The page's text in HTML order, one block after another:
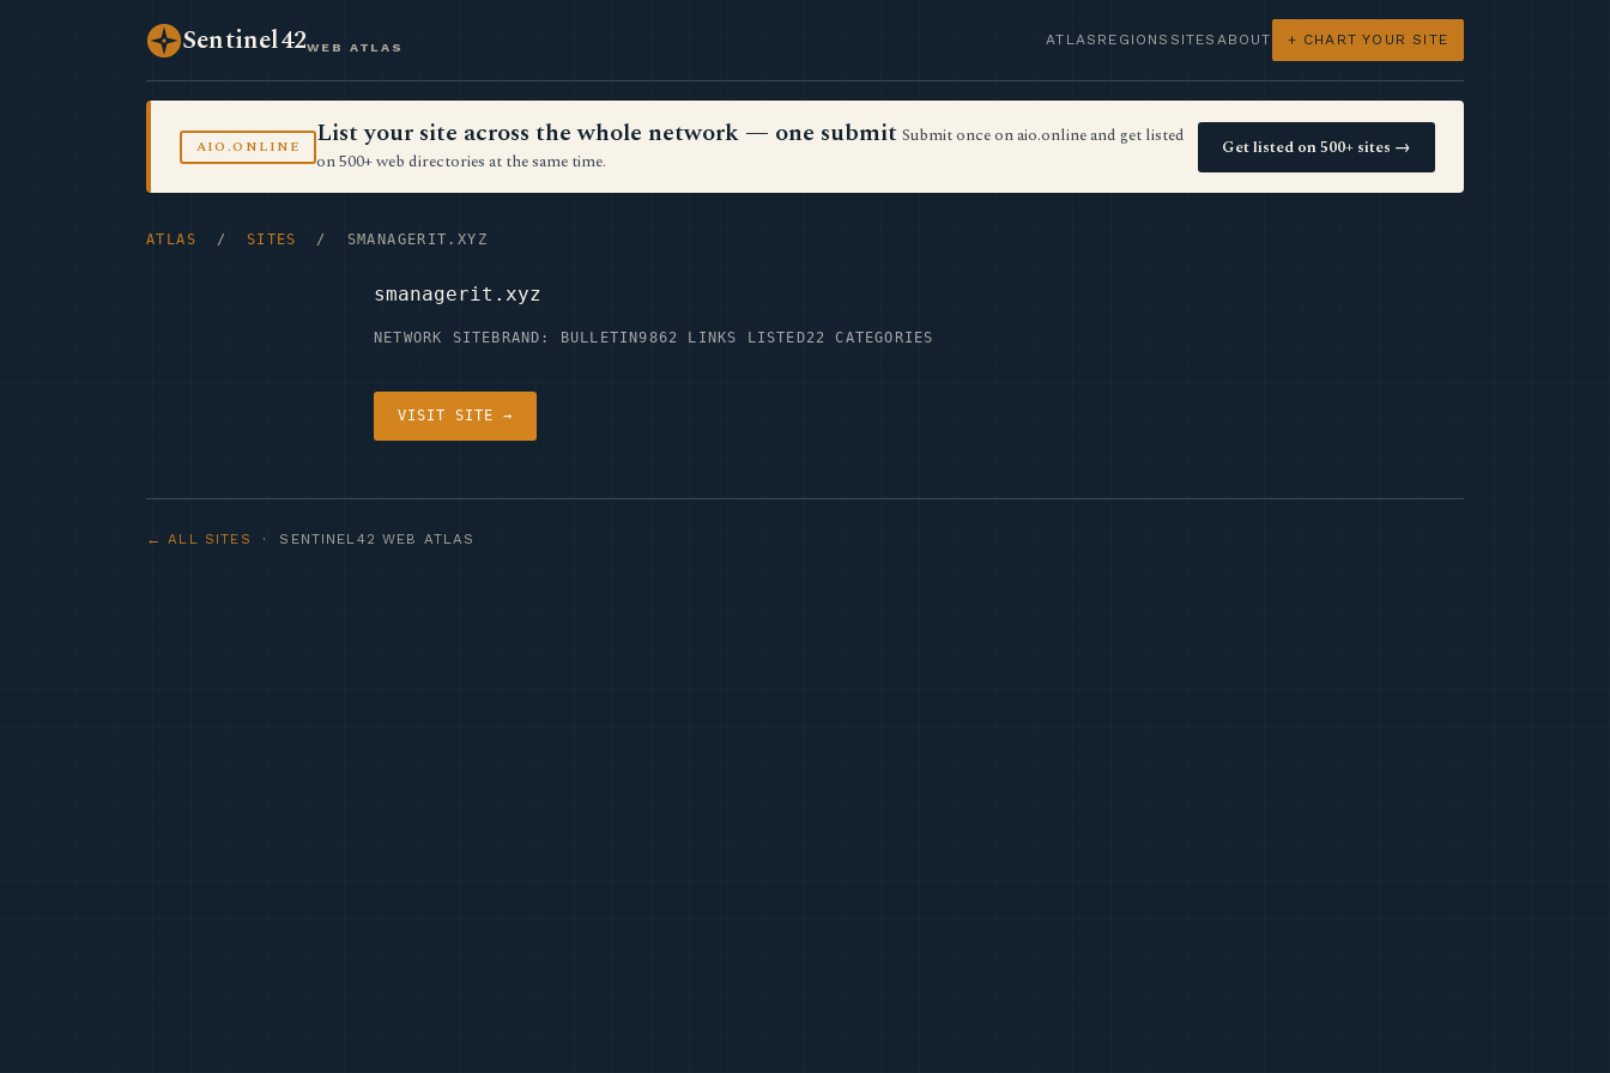
Sentinel42WEB ATLAS ATLAS REGIONS SITES ABOUT + CHART YOUR SITE
AIO.ONLINE List your site across the whole network — one submit Submit once on aio.online and get listed
on 500+ web directories at the same time.
Get listed on 500+ sites →
ATLAS / SITES / SMANAGERIT.XYZ
smanagerit.xyz
NETWORK SITE BRAND: BULLETIN9862 LINKS LISTED22 CATEGORIES
VISIT SITE →
← ALL SITES · SENTINEL42 WEB ATLAS